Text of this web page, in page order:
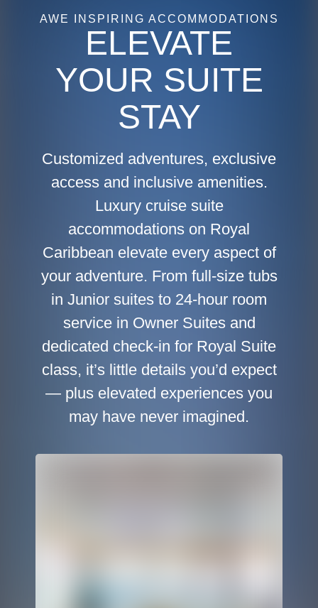
AWE INSPIRING ACCOMMODATIONS
ELEVATE
YOUR SUITE
STAY
Customized adventures, exclusive
access and inclusive amenities.
Luxury cruise suite
accommodations on Royal
Caribbean elevate every aspect of
your adventure. From full-size tubs
in Junior suites to 24-hour room
service in Owner Suites and
dedicated check-in for Royal Suite
class, it’s little details you’d expect
— plus elevated experiences you
may have never imagined.